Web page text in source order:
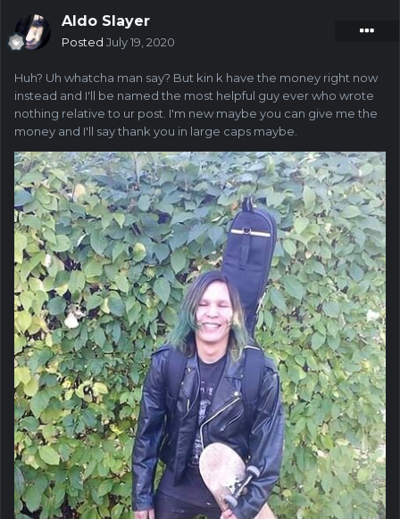
Aldo Slayer
Posted July 19, 2020
Huh? Uh whatcha man say? But kin k have the money right now
instead and I'll be named the most helpful guy ever who wrote
nothing relative to ur post. I'm new maybe you can give me the
money and I'll say thank you in large caps maybe.